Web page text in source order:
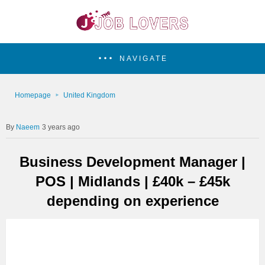
NAVIGATE
Homepage United Kingdom
Naeem 3 years ago
Business Development Manager |
POS | Midlands | £40k – £45k
depending on experience